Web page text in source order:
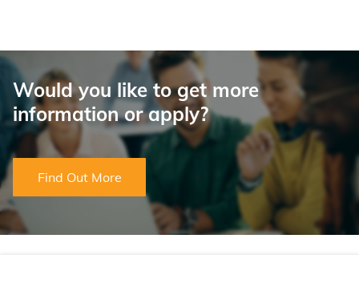
Would you like to get more
information or apply?
Find Out More